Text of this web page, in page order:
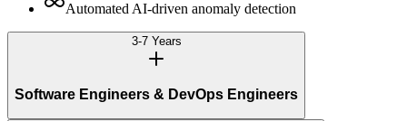
Automated AI-driven anomaly detection
3-7 Years
Software Engineers & DevOps Engineers